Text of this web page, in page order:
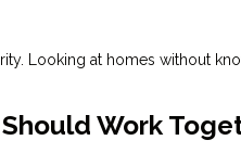
Looking at homes without
Work